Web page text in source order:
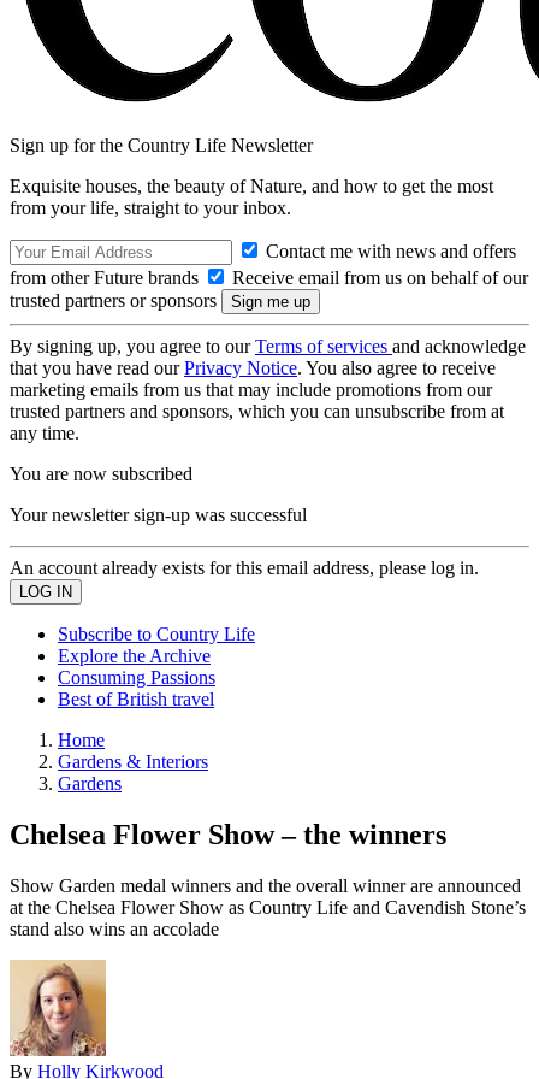
Sign up for the Country Life Newsletter
Exquisite houses, the beauty of Nature, and how to get the most
from your life, straight to your inbox.
Contact me with news and offers
from other Future brands
Receive email from us on behalf of our
trusted partners or sponsors
By signing up, you agree to ourTerms of services and acknowledge
that you have read ourPrivacy Notice. You also agree to receive
marketing emails from us that may include promotions from our
trusted partners and sponsors, which you can unsubscribe from at
any time.
You are now subscribed
Your newsletter sign-up was successful
An account already exists for this email address, please log in.
Subscribe to Country Life
Explore the Archive
Consuming Passions
Best of British travel
Home
Gardens & Interiors
Gardens
Chelsea Flower Show – the winners
Show Garden medal winners and the overall winner are announced
at the Chelsea Flower Show as Country Life and Cavendish Stone’s
stand also wins an accolade
By Holly Kirkwood